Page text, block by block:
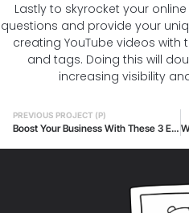
Lastly to skyrocket your
questions and provide your
creating YouTube videos
and tags. Doing this will
increasing visibility
PREVIOUS PROJECT (P)
Boost Your Business With These 3 Effective Web Design Tips